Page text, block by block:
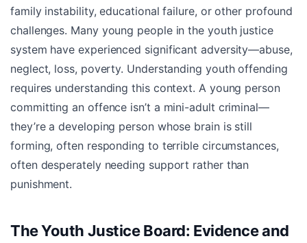
family instability, educational failure, or other profound
challenges. Many young people in the youth justice
system have experienced significant adversity—abuse,
neglect, loss, poverty. Understanding youth offending
requires understanding this context. A young person
committing an offence isn’t a mini-adult criminal—
they’re a developing person whose brain is still
forming, often responding to terrible circumstances,
often desperately needing support rather than
punishment.
The Youth Justice Board: Evidence and